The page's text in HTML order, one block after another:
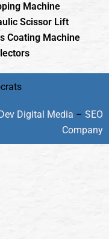
Machine
Scissor Lift
Coating Machine
Dev Digital Media – SEO
Company